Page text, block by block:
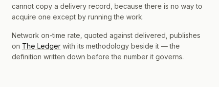
cannot copy a delivery record, because there is no way to
acquire one except by running the work.
Network on-time rate, quoted against delivered, publishes
on The Ledger with its methodology beside it — the
definition written down before the number it governs.